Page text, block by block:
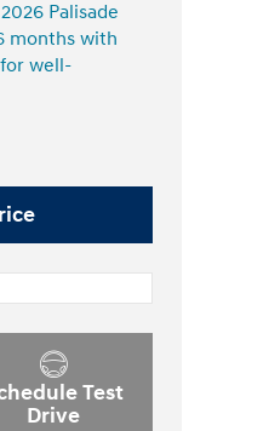
Palisade
months with
well-
Test
Drive